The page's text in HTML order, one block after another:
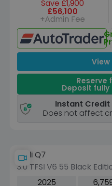
Save £1,900
£56,100
+Admin Fee
Reserve
Deposit
Instant Credit
Does not affect
Audi Q7
3.0 TFSI V6 55 Black
Petrol Tiptronic quattro
2025